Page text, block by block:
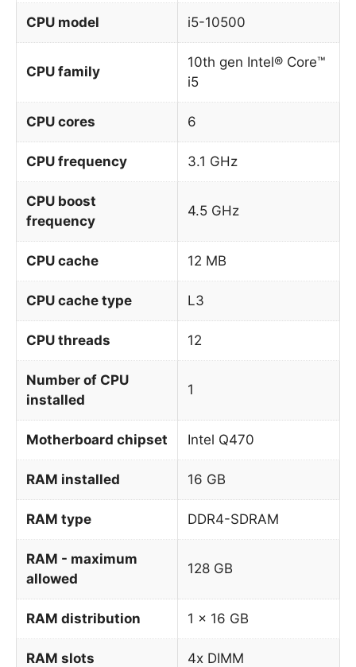
CPU model i5-10500
CPU family
10th gen Intel® Core™
i5
CPU cores 6
CPU frequency 3.1 GHz
CPU boost
frequency
4.5 GHz
CPU cache 12 MB
CPU cache type L3
CPU threads 12
Number of CPU
installed
1
Motherboard chipset Intel Q470
RAM installed 16 GB
RAM type DDR4-SDRAM
RAM - maximum
allowed
128 GB
RAM distribution 1 x 16 GB
RAM slots 4x DIMM